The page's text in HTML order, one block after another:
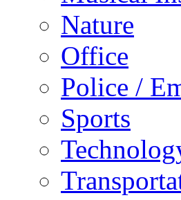
Nature
Office
Police /
Sports